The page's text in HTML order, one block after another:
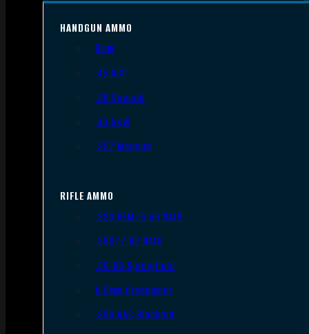
HANDGUN AMMO
9mm
.45 ACP
.38 Special
.40 S&W
.357 Magnum
RIFLE AMMO
.223 REM/5.56 NATO
.308/7.62 NATO
.30-06 Springfield
6.5mm Creedmoor
.300 AAC Blackout